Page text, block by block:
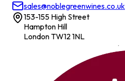
sales@noblegreenwines.co.uk
153-155 High Street
Hampton Hill
London TW12 1NL